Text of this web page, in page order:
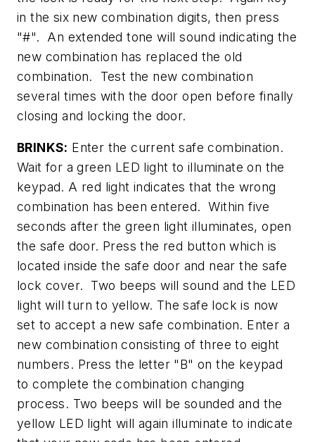
in the six new combination digits, then press
"#". An extended tone will sound indicating the
new combination has replaced the old
combination. Test the new combination
several times with the door open before finally
closing and locking the door.
BRINKS: Enter the current safe combination.
Wait for a green LED light to illuminate on the
keypad. A red light indicates that the wrong
combination has been entered. Within five
seconds after the green light illuminates, open
the safe door. Press the red button which is
located inside the safe door and near the safe
lock cover. Two beeps will sound and the LED
light will turn to yellow. The safe lock is now
set to accept a new safe combination. Enter a
new combination consisting of three to eight
numbers. Press the letter "B" on the keypad
to complete the combination changing
process. Two beeps will be sounded and the
yellow LED light will again illuminate to indicate